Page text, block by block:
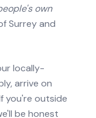
own
Surrey and
locally-
arrive on
you're outside
be honest